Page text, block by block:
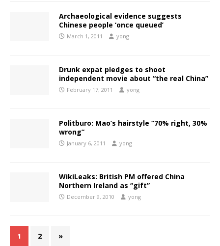
Archaeological evidence suggests
Chinese people ‘once queued’
March 1, 2011 yong
Drunk expat pledges to shoot
independent movie about “the real China”
February 17, 2011 yong
Politburo: Mao’s hairstyle “70% right, 30%
wrong”
January 6, 2011 yong
WikiLeaks: British PM offered China
Northern Ireland as “gift”
December 9, 2010 yong
1 2 »